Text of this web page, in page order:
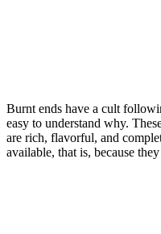
Burnt ends have a cult
easy to understand why.
are rich, flavorful, and
available, that is, because